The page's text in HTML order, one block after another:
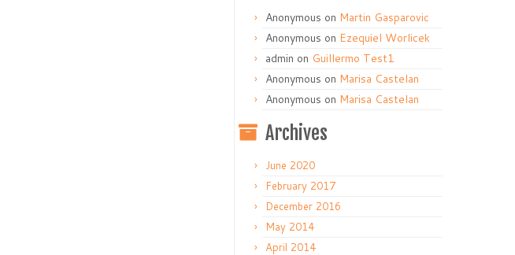
Anonymous on Martin Gasparovic
Anonymous on Ezequiel Worlicek
admin on Guillermo Test1
Anonymous on Marisa Castelan
Anonymous on Marisa Castelan
Archives
June 2020
February 2017
December 2016
May 2014
April 2014